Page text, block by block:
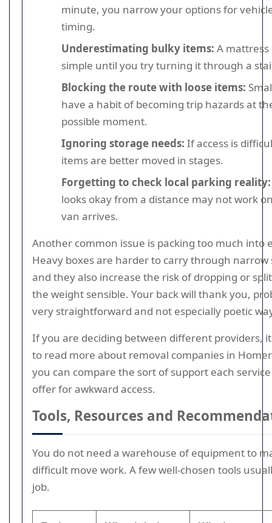
minute, you narrow your options for
timing.
Underestimating bulky items: A mattress
simple until you try turning it through a
Blocking the route with loose items:
have a habit of becoming trip hazards at
possible moment.
Ignoring storage needs: If access is
items are better moved in stages.
Forgetting to check local parking reality:
looks okay from a distance may not work
van arrives.
Another common issue is packing too much into
Heavy boxes are harder to carry through narrow
and they also increase the risk of dropping or
the weight sensible. Your back will thank you,
very straightforward and not especially poetic
If you are deciding between different providers,
to read more about removal companies in
you can compare the sort of support each
offer for awkward access.
Tools, Resources and
You do not need a warehouse of equipment to
difficult move work. A few well-chosen tools
job.